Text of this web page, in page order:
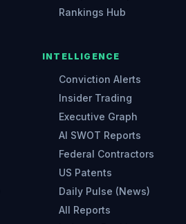
Rankings Hub
INTELLIGENCE
Conviction Alerts
Insider Trading
Executive Graph
AI SWOT Reports
Federal Contractors
US Patents
Daily Pulse (News)
All Reports